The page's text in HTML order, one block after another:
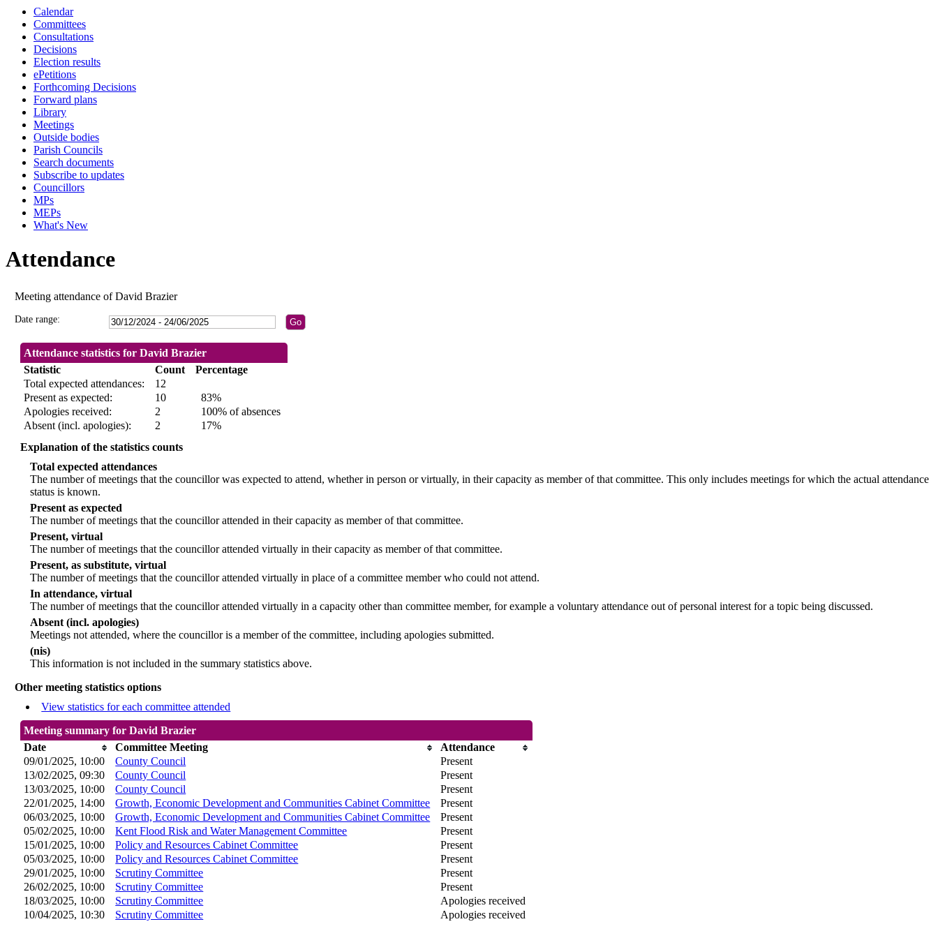
Calendar
Committees
Consultations
Decisions
Election results
ePetitions
Forthcoming Decisions
Forward plans
Library
Meetings
Outside bodies
Parish Councils
Search documents
Subscribe to updates
Councillors
MPs
MEPs
What's New
Attendance
Meeting attendance of David Brazier
Date range:
Attendance statistics for David Brazier
Statistic
Count
Percentage
Total expected attendances:
12
Present as expected:
10
83%
Apologies received:
2
100% of absences
Absent (incl. apologies):
2
17%
Explanation of the statistics counts
Total expected attendances
The number of meetings that the councillor was expected to attend, whether in person or virtually, in their capacity as member of that committee. This only includes meetings for which the actual attendance
status is known.
Present as expected
The number of meetings that the councillor attended in their capacity as member of that committee.
Present, virtual
The number of meetings that the councillor attended virtually in their capacity as member of that committee.
Present, as substitute, virtual
The number of meetings that the councillor attended virtually in place of a committee member who could not attend.
In attendance, virtual
The number of meetings that the councillor attended virtually in a capacity other than committee member, for example a voluntary attendance out of personal interest for a topic being discussed.
Absent (incl. apologies)
Meetings not attended, where the councillor is a member of the committee, including apologies submitted.
(nis)
This information is not included in the summary statistics above.
Other meeting statistics options
View statistics for each committee attended
Meeting summary for David Brazier
Date
Committee Meeting
Attendance
09/01/2025, 10:00
County Council
Present
13/02/2025, 09:30
County Council
Present
13/03/2025, 10:00
County Council
Present
22/01/2025, 14:00
Growth, Economic Development and Communities Cabinet Committee
Present
06/03/2025, 10:00
Growth, Economic Development and Communities Cabinet Committee
Present
05/02/2025, 10:00
Kent Flood Risk and Water Management Committee
Present
15/01/2025, 10:00
Policy and Resources Cabinet Committee
Present
05/03/2025, 10:00
Policy and Resources Cabinet Committee
Present
29/01/2025, 10:00
Scrutiny Committee
Present
26/02/2025, 10:00
Scrutiny Committee
Present
18/03/2025, 10:00
Scrutiny Committee
Apologies received
10/04/2025, 10:30
Scrutiny Committee Apologies received